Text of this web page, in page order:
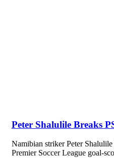
Peter Shalulile Breaks
Namibian striker Peter
Premier Soccer League goal-